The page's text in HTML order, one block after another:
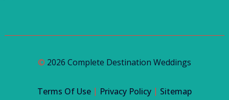
© 2026 Complete Destination Weddings
Terms Of Use | Privacy Policy | Sitemap